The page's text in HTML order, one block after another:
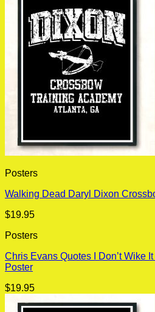
Posters
Walking Dead Daryl Dixon
$19.95
Posters
Chris Evans Quotes I Don’t Wike
Poster
$19.95